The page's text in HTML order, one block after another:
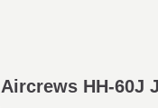
HH-60J